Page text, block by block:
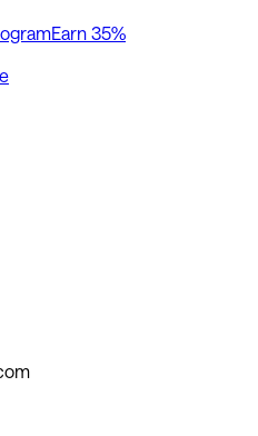
Earn 35%